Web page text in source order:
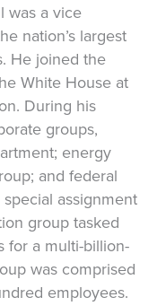
was a vice
nation’s largest
He joined the
White House at
During his
groups,
energy
and federal
assignment
group tasked
for a multi-billion-
was comprised
employees.